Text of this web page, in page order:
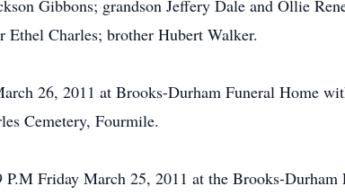
Gibbons; grandson Jeffery Dale and Ollie
Ethel Charles; brother Hubert Walker.
26, 2011 at Brooks-Durham Funeral Home
Cemetery, Fourmile.
Friday March 25, 2011 at the Brooks-